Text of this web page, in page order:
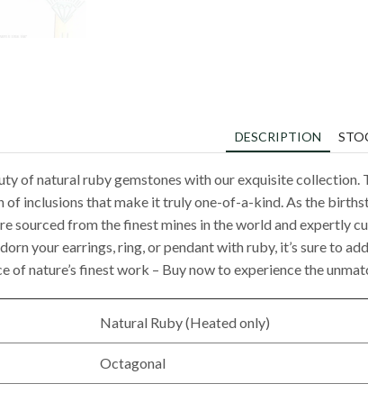
DESCRIPTION
of natural ruby gemstones with our exquisite collection.
of inclusions that make it truly one-of-a-kind. As the
sourced from the finest mines in the world and expertly
your earrings, ring, or pendant with ruby, it’s sure to
of nature’s finest work – Buy now to experience the
Natural Ruby (Heated only)
Octagonal